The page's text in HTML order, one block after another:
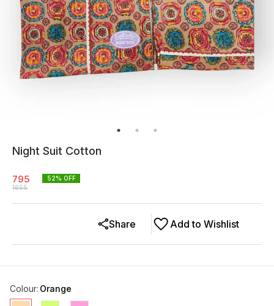
Night Suit Cotton
795
1655
52% OFF
Add to Wishlist
Share
Colour: Orange